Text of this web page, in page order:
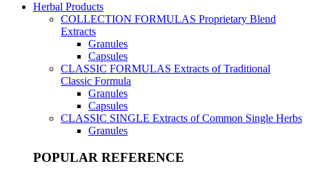
Herbal Products
COLLECTION FORMULAS Proprietary Blend
Extracts
Granules
Capsules
CLASSIC FORMULAS Extracts of Traditional
Classic Formula
Granules
Capsules
CLASSIC SINGLE Extracts of Common Single Herbs
Granules
POPULAR REFERENCE